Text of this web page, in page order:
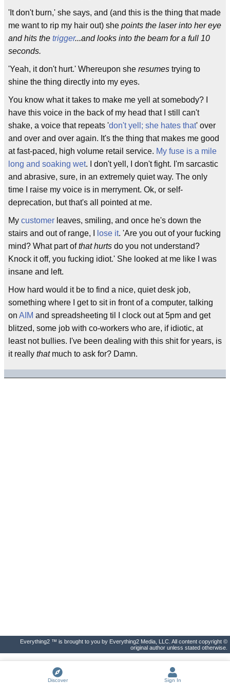
'It don't burn,' she says, and (and this is the thing that made
me want to rip my hair out) she points the laser into her eye
and hits the trigger...and looks into the beam for a full 10
seconds.
'Yeah, it don't hurt.' Whereupon she resumes trying to
shine the thing directly into my eyes.
You know what it takes to make me yell at somebody? I
have this voice in the back of my head that I still can't
shake, a voice that repeats 'don't yell; she hates that' over
and over and over again. It's the thing that makes me good
at fast-paced, high volume retail service. My fuse is a mile
long and soaking wet. I don't yell, I don't fight. I'm sarcastic
and abrasive, sure, in an extremely quiet way. The only
time I raise my voice is in merryment. Ok, or self-
deprecation, but that's all pointed at me.
My customer leaves, smiling, and once he's down the
stairs and out of range, I
lose it. 'Are you out of your fucking
mind? What part ofthat hurts do you not understand?
Knock it off, you fucking idiot.' She looked at me like I was
insane and left.
How hard would it be to find a nice, quiet desk job,
something where I get to sit in front of a computer, talking
on AIM and spreadsheeting til I clock out at 5pm and get
blitzed, some job with co-workers who are, if idiotic, at
least not bullies. I've been dealing with this shit for years, is
it really thatmuch to ask for? Damn.
Everything2 ™ is brought to you by Everything2 Media, LLC. All content copyright ©
original author unless stated otherwise.
Discover Sign In